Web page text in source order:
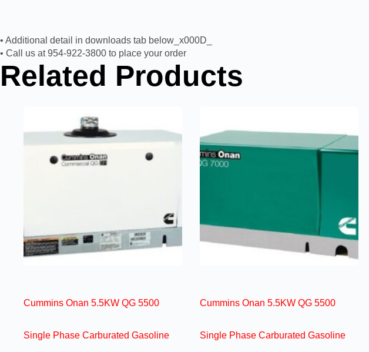
• Additional detail in downloads tab below_x000D_
• Call us at 954-922-3800 to place your order
Related Products
Cummins Onan 5.5KW QG 5500
Single Phase Carburated Gasoline
Cummins Onan 5.5KW QG 5500
Single Phase Carburated Gasoline